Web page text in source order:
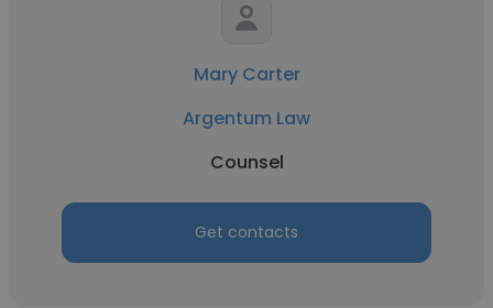
Mary Carter
Argentum Law
Counsel
Get contacts